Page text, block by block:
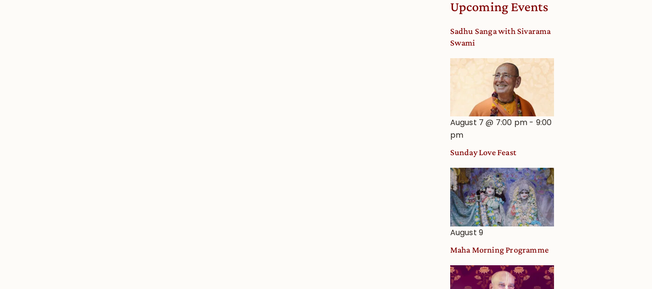
Upcoming Events
Sadhu Sanga with Sivarama
Swami
August 7 @ 7:00 pm - 9:00
pm
Sunday Love Feast
August 9
Maha Morning Programme